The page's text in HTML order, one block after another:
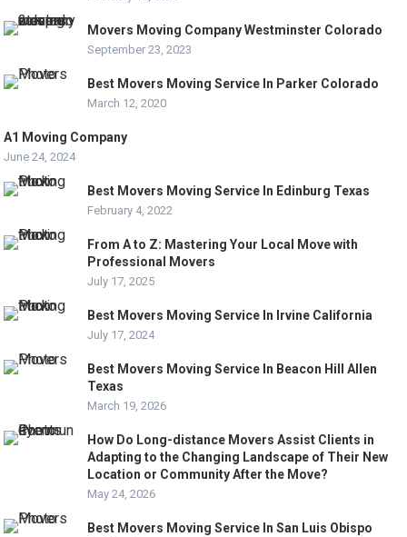
Movers Moving Company Westminster Colorado
September 23, 2023
Best Movers Moving Service In Parker Colorado
March 12, 2020
A1 Moving Company
June 24, 2024
Best Movers Moving Service In Edinburg Texas
February 4, 2022
From A to Z: Mastering Your Local Move with
Professional Movers
July 17, 2025
Best Movers Moving Service In Irvine California
July 17, 2024
Best Movers Moving Service In Beacon Hill Allen
Texas
March 19, 2026
How Do Long-distance Movers Assist Clients in
Adapting to the Changing Landscape of Their New
Location or Community After the Move?
May 24, 2026
Best Movers Moving Service In San Luis Obispo